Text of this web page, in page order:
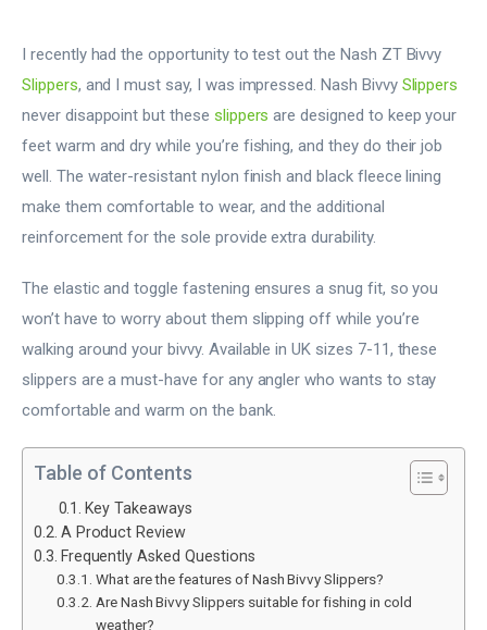
I recently had the opportunity to test out the Nash ZT Bivvy
Slippers, and I must say, I was impressed. Nash Bivvy Slippers
never disappoint but these slippers are designed to keep your
feet warm and dry while you’re fishing, and they do their job
well. The water-resistant nylon finish and black fleece lining
make them comfortable to wear, and the additional
reinforcement for the sole provide extra durability.
The elastic and toggle fastening ensures a snug fit, so you
won’t have to worry about them slipping off while you’re
walking around your bivvy. Available in UK sizes 7-11, these
slippers are a must-have for any angler who wants to stay
comfortable and warm on the bank.
Table of Contents
Key Takeaways
A Product Review
Frequently Asked Questions
What are the features of Nash Bivvy Slippers?
Are Nash Bivvy Slippers suitable for fishing in cold
weather?